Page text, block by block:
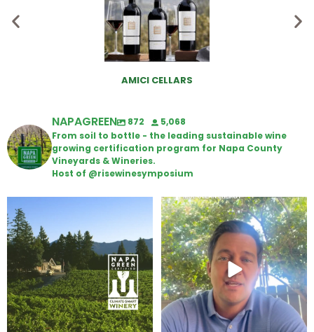
AMICI CELLARS
NAPAGREEN 872
5,068
From soil to bottle - the leading sustainable wine
growing certification program for Napa County
Vineyards & Wineries.
Host of @risewinesymposium
Congratulations to Schweiger
Attention wineries
Harvest is here!...